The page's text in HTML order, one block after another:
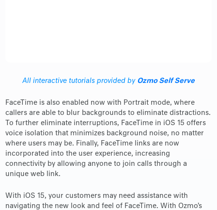
All interactive tutorials provided by Ozmo Self Serve
FaceTime is also enabled now with Portrait mode, where
callers are able to blur backgrounds to eliminate distractions.
To further eliminate interruptions, FaceTime in iOS 15 offers
voice isolation that minimizes background noise, no matter
where users may be. Finally, FaceTime links are now
incorporated into the user experience, increasing
connectivity by allowing anyone to join calls through a
unique web link.
With iOS 15, your customers may need assistance with
navigating the new look and feel of FaceTime. With Ozmo's